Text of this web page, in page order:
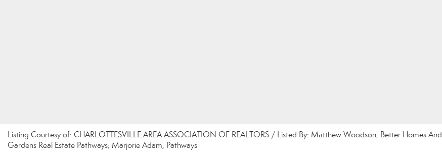
Listing Courtesy of: CHARLOTTESVILLE AREA ASSOCIATION OF REALTORS / Listed By: Matthew Woodson, Better Homes And
Gardens Real Estate Pathways; Marjorie Adam, Pathways